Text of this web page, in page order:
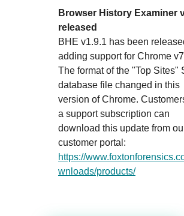
Browser History Examiner
released
BHE v1.9.1 has been
adding support for Chrome
The format of the "Top Sites"
database file changed in this
version of Chrome.
a support subscription can
download this update from
customer portal:
https://
wnloads/products/